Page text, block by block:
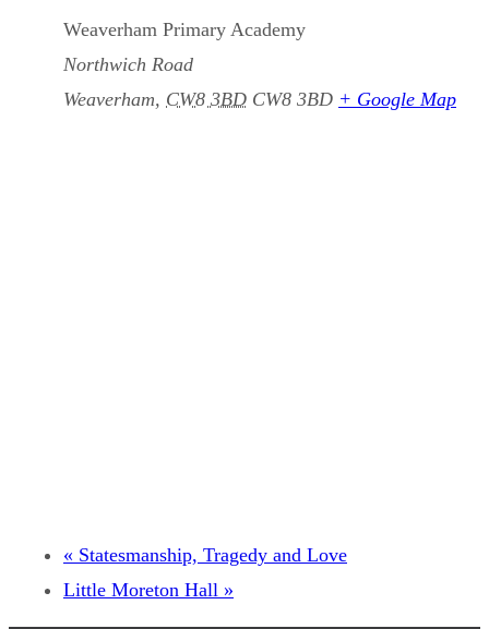
Weaverham Primary Academy
Northwich Road
Weaverham, CW8 3BD CW8 3BD + Google Map
« Statesmanship, Tragedy and Love
Little Moreton Hall »